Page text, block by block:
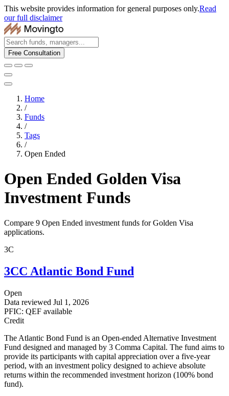
This website provides information for general purposes only.Read
our full disclaimer
Free Consultation
Home
/
Funds
/
Tags
/
Open Ended
Open Ended Golden Visa
Investment Funds
Compare 9 Open Ended investment funds for Golden Visa
applications.
3C
3CC Atlantic Bond Fund
Open
Data reviewed Jul 1, 2026
PFIC: QEF available
Credit
The Atlantic Bond Fund is an Open-ended Alternative Investment
Fund designed and managed by 3 Comma Capital. The fund aims to
provide its participants with capital appreciation over a five-year
period, with an investment policy designed to achieve absolute
returns within the recommended investment horizon (100% bond
fund).